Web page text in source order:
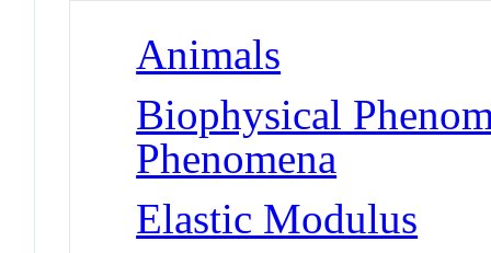
Animals
Biophysical
Phenomena
Elastic Modulus